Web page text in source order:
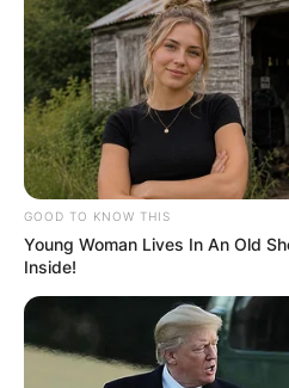
GOOD TO KNOW THIS
Young Woman Lives In An Old
Inside!